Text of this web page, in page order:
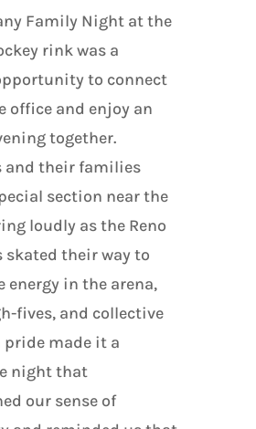
Family Night at the
rink was a
to connect
office and enjoy an
together.
and their families
section near the
loudly as the Reno
skated their way to
energy in the arena,
fives, and collective
pride made it a
night that
our sense of